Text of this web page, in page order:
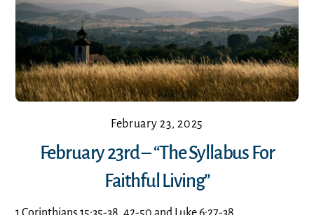
February 23, 2025
February 23rd – “The Syllabus For
Faithful Living”